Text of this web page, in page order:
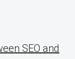
SEO and